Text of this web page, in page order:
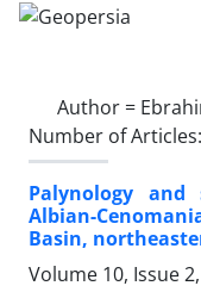
Author =
Number of Articles:
Palynology
Albian-
Basin,
Volume 10, Issue